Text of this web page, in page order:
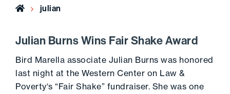
Home julian
Julian Burns Wins Fair Shake Award
Bird Marella associate Julian Burns was honored
last night at the Western Center on Law &
Poverty‘s “Fair Shake” fundraiser. She was one